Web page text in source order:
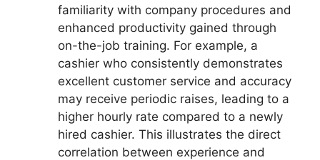
familiarity with company procedures and
enhanced productivity gained through
on-the-job training. For example, a
cashier who consistently demonstrates
excellent customer service and accuracy
may receive periodic raises, leading to a
higher hourly rate compared to a newly
hired cashier. This illustrates the direct
correlation between experience and